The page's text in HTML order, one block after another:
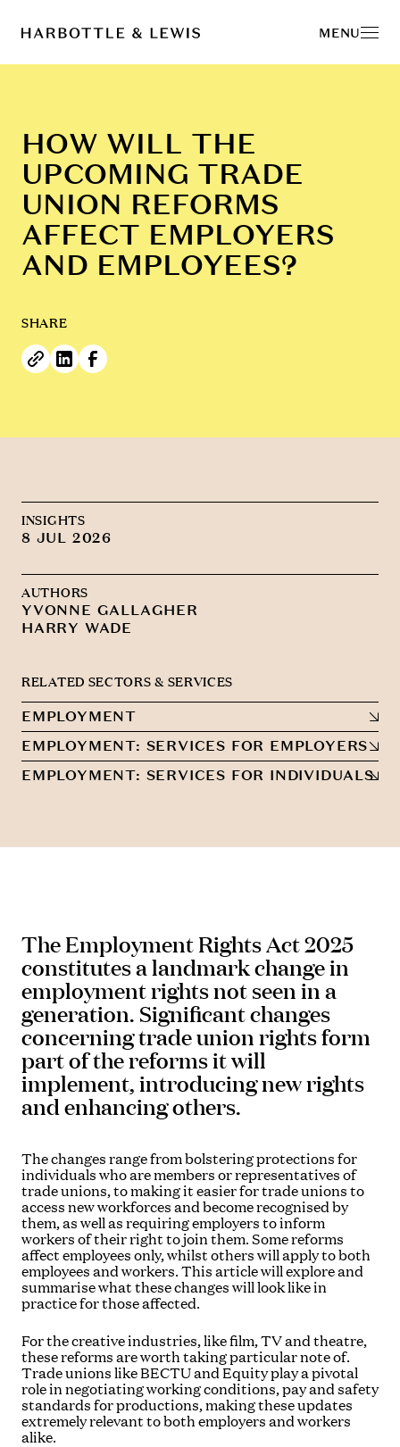
MENU
HOW WILL THE
UPCOMING TRADE
UNION REFORMS
AFFECT EMPLOYERS
AND EMPLOYEES?
SHARE
INSIGHTS
8 JUL 2026
AUTHORS
YVONNE GALLAGHER
HARRY WADE
RELATED SECTORS & SERVICES
EMPLOYMENT
EMPLOYMENT: SERVICES FOR EMPLOYERS
EMPLOYMENT: SERVICES FOR INDIVIDUALS
The Employment Rights Act 2025
constitutes a landmark change in
employment rights not seen in a
generation. Significant changes
concerning trade union rights form
part of the reforms it will
implement, introducing new rights
and enhancing others.
The changes range from bolstering protections for
individuals who are members or representatives of
trade unions, to making it easier for trade unions to
access new workforces and become recognised by
them, as well as requiring employers to inform
workers of their right to join them. Some reforms
affect employees only, whilst others will apply to both
employees and workers. This article will explore and
summarise what these changes will look like in
practice for those affected.
For the creative industries, like film, TV and theatre,
these reforms are worth taking particular note of.
Trade unions like BECTU and Equity play a pivotal
role in negotiating working conditions, pay and safety
standards for productions, making these updates
extremely relevant to both employers and workers
alike.